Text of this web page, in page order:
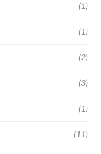
(1)
(1)
(2)
(3)
(1)
(11)